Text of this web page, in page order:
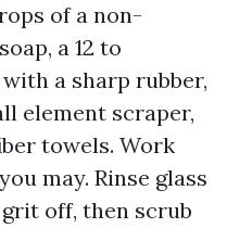
of a non-
a 12 to
a sharp rubber,
element scraper,
towels. Work
may. Rinse glass
off, then scrub